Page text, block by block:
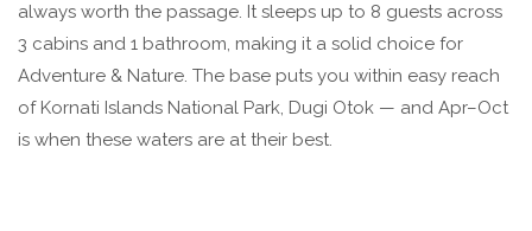
always worth the passage. It sleeps up to 8 guests across
3 cabins and 1 bathroom, making it a solid choice for
Adventure & Nature. The base puts you within easy reach
of Kornati Islands National Park, Dugi Otok — and Apr–Oct
is when these waters are at their best.